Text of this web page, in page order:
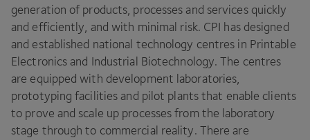
generation of products, processes and services quickly
and efficiently, and with minimal risk. CPI has designed
and established national technology centres in Printable
Electronics and Industrial Biotechnology. The centres
are equipped with development laboratories,
prototyping facilities and pilot plants that enable clients
to prove and scale up processes from the laboratory
stage through to commercial reality. There are